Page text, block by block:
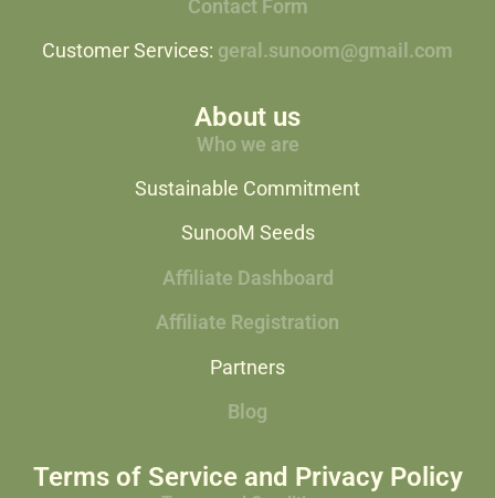
Contact Form
Customer Services: geral.sunoom@gmail.com
About us
Who we are
Sustainable Commitment
SunooM Seeds
Affiliate Dashboard
Affiliate Registration
Partners
Blog
Terms of Service and Privacy Policy